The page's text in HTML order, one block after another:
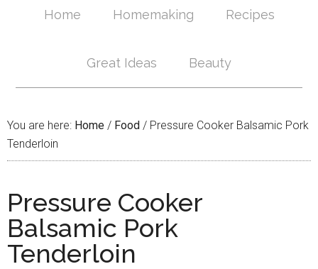
Home Homemaking Recipes
Great Ideas Beauty
You are here: Home / Food / Pressure Cooker Balsamic Pork
Tenderloin
Pressure Cooker
Balsamic Pork
Tenderloin